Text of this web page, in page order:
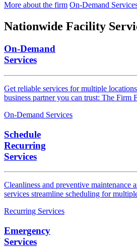
More about the firm On-Demand
Nationwide Facility
On-Demand
Services
Get reliable services for multiple
business partner you can trust: The Firm
On-Demand Services
Schedule
Recurring
Services
Cleanliness and preventive maintenance
services streamline scheduling for
Recurring Services
Emergency
Services